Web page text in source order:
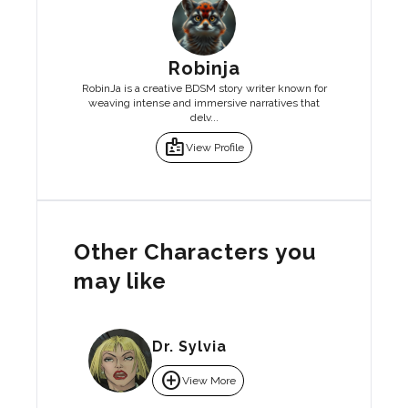
Robinja
RobinJa is a creative BDSM story writer known for
weaving intense and immersive narratives that
delv...
badgeView Profile
Other Characters you
may like
Dr. Sylvia
add_circleView More